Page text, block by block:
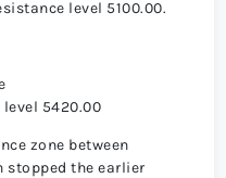
level 5100.00.
5420.00
zone between
stopped the earlier